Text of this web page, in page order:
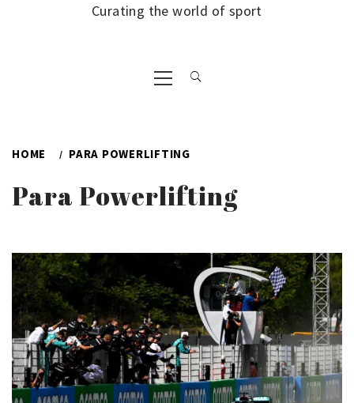
Curating the world of sport
Primary
Menu
HOME PARA POWERLIFTING
Para Powerlifting